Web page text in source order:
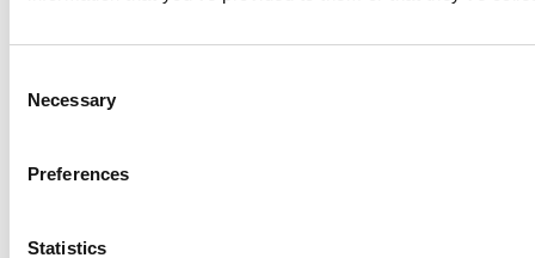
Selection
Necessary
Preferences
Statistics